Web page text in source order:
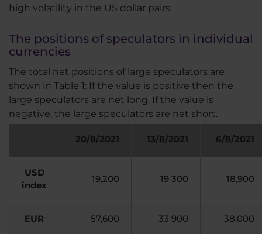
high volatility in the US dollar pairs.
The positions of speculators in individual
currencies
The total net positions of large speculators are
shown in Table 1: If the value is positive then the
large speculators are net long. If the value is
negative, the large speculators are net short.
20/8/2021 13/8/2021 6/8/2021
USD
index
19,200 19 300 18,900
EUR 57,600 33 900 38,000